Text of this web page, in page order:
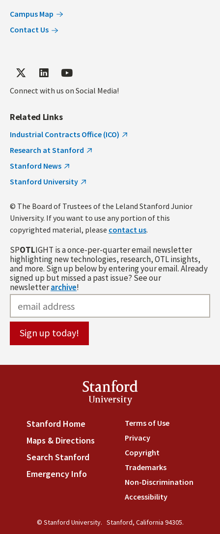
Campus Map
Contact Us
Connect with us on Social Media!
Related Links
Industrial Contracts Office (ICO)
Research at Stanford
Stanford News
Stanford University
© The Board of Trustees of the Leland Stanford Junior
University. If you want to use any portion of this
copyrighted material, please contact us.
SPOTLIGHT is a once-per-quarter email newsletter
highlighting new technologies, research, OTL insights,
and more. Sign up below by entering your email. Already
signed up but missed a past issue? See our
newsletterarchive!
Stanford
University
Stanford Home (link is external)
Maps & Directions (link is external)
Search Stanford (link is external)
Emergency Info (link is external)
Terms of Use(link is
Privacy(link is external)
Copyright(link is external)
Trademarks(link is
Non-Discrimination
Accessibility(link is
© Stanford University. Stanford, California 94305.